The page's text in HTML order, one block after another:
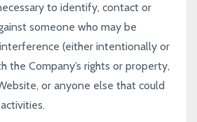
to identify, contact or
someone who may be
(either intentionally or
the Company’s rights or property,
or anyone else that could